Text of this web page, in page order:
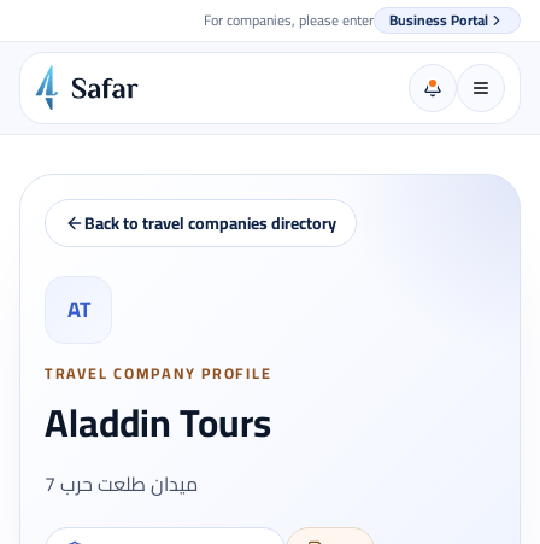
For companies, please enter Business Portal
Back to travel companies directory
AT
TRAVEL COMPANY PROFILE
Aladdin Tours
7 ميدان طلعت حرب